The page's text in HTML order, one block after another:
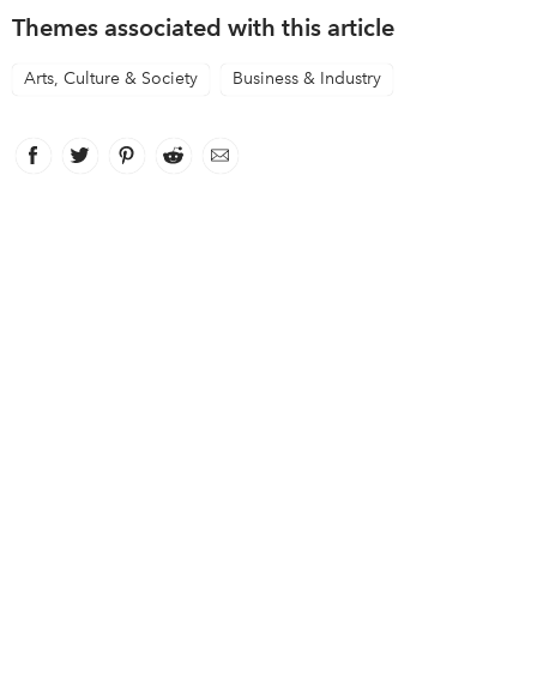
Themes associated with this article
Arts, Culture & Society Business & Industry
Facebook
link opens in new window
Twitter
link opens in new window
Pinterest
link opens in new window
Reddit
link opens in new window
Email